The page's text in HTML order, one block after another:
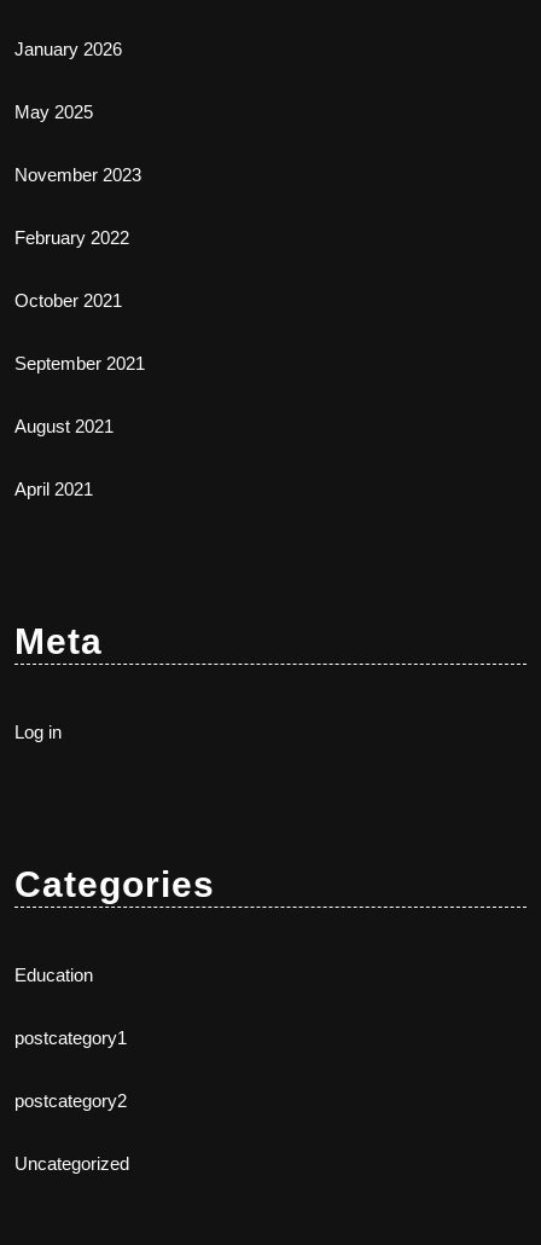
January 2026
May 2025
November 2023
February 2022
October 2021
September 2021
August 2021
April 2021
Meta
Log in
Categories
Education
postcategory1
postcategory2
Uncategorized